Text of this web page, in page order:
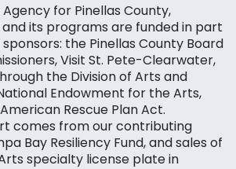
for Pinellas County,
its programs are funded in part
the Pinellas County Board
Visit St. Pete-Clearwater,
the Division of Arts and
Endowment for the Arts,
Rescue Plan Act.
comes from our contributing
Bay Resiliency Fund, and sales of
specialty license plate in